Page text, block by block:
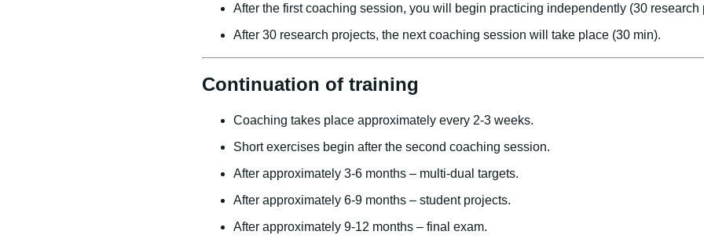
After the first coaching session, you will begin practicing independently (30 research
After 30 research projects, the next coaching session will take place (30 min).
Continuation of training
Coaching takes place approximately every 2-3 weeks.
Short exercises begin after the second coaching session.
After approximately 3-6 months – multi-dual targets.
After approximately 6-9 months – student projects.
After approximately 9-12 months – final exam.